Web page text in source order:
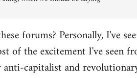
forums? Personally, I've
of the excitement I've seen
anti-capitalist and